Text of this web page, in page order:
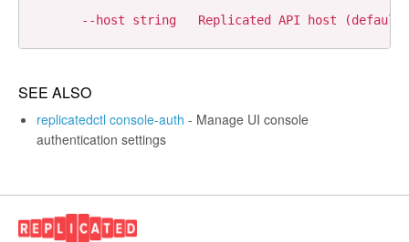
SEE ALSO
replicatedctl console-auth - Manage UI console
authentication settings